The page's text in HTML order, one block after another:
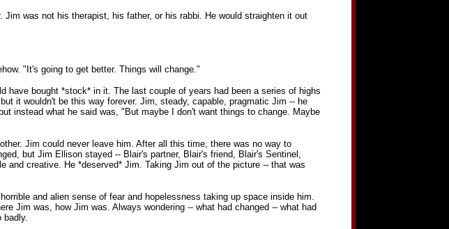
was not his therapist, his father, or his rabbi. He would straighten it out
"It's going to get better. Things will change."
have bought *stock* in it. The last couple of years had been a series of highs
it wouldn't be this way forever. Jim, steady, capable, pragmatic Jim -- he
instead what he said was, "But maybe I don't want things to change. Maybe
Jim could never leave him. After all this time, there was no way to
but Jim Ellison stayed -- Blair's partner, Blair's friend, Blair's Sentinel,
and creative. He *deserved* Jim. Taking Jim out of the picture -- that was
and alien sense of fear and hopelessness taking up space inside him.
Jim was, how Jim was. Always wondering -- what had changed -- what had
badly.